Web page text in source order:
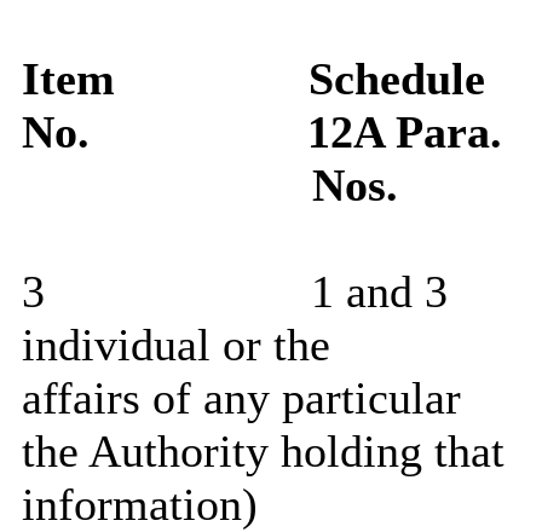
Item
Schedule
No.
12A Para.
Nos.
3
1 and 3
individual or the
affairs of any particular
the Authority holding that
information)